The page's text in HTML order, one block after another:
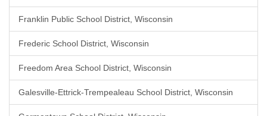
Franklin Public School District, Wisconsin
Frederic School District, Wisconsin
Freedom Area School District, Wisconsin
Galesville-Ettrick-Trempealeau School District, Wisconsin